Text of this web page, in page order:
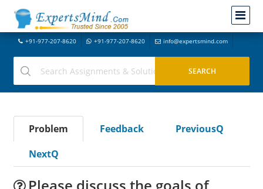
+91-977-207-8620 +91-977-207-8620 info@expertsmind.com
Problem Feedback
PreviousQ
NextQ